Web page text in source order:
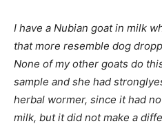
I have a Nubian goat in milk
that more resemble dog
None of my other goats do
sample and she had
herbal wormer, since it had
milk, but it did not make a